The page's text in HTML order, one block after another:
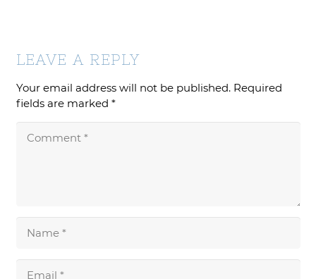
LEAVE A REPLY
Your email address will not be published.Required
fields are marked *